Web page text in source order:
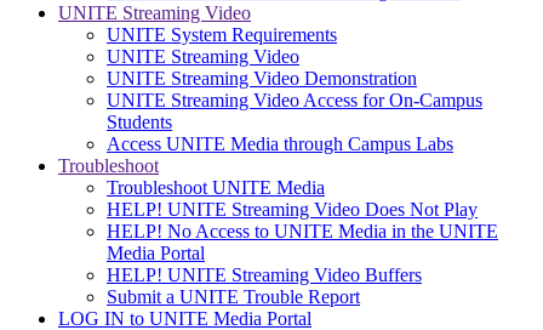
UNITE Streaming Video
UNITE System Requirements
UNITE Streaming Video
UNITE Streaming Video Demonstration
UNITE Streaming Video Access for On-Campus
Students
Access UNITE Media through Campus Labs
Troubleshoot
Troubleshoot UNITE Media
HELP! UNITE Streaming Video Does Not Play
HELP! No Access to UNITE Media in the UNITE
Media Portal
HELP! UNITE Streaming Video Buffers
Submit a UNITE Trouble Report
LOG IN to UNITE Media Portal